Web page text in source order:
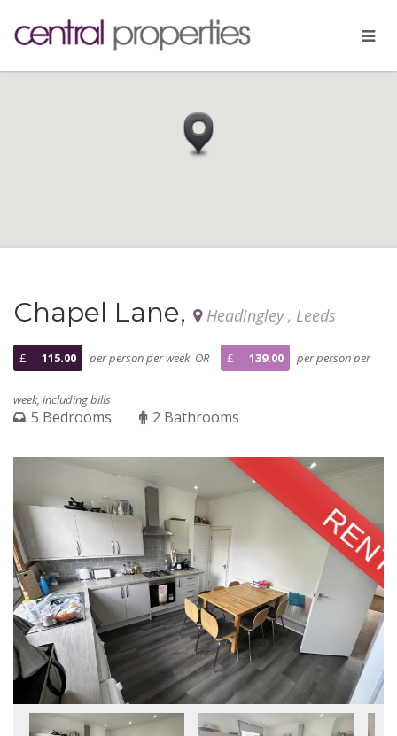
Chapel Lane, Headingley , Leeds
£ 115.00 per person per week OR £ 139.00 per person per
week, including bills
5 Bedrooms 2 Bathrooms